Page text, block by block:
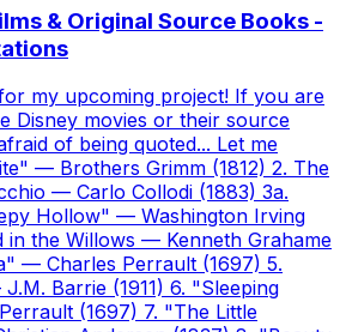
& Original Source Books -
my upcoming project! If you are
Disney movies or their source
of being quoted... Let me
— Brothers Grimm (1812) 2. The
— Carlo Collodi (1883) 3a.
Hollow" — Washington Irving
in the Willows — Kenneth Grahame
— Charles Perrault (1697) 5.
Barrie (1911) 6. "Sleeping
(1697) 7. "The Little